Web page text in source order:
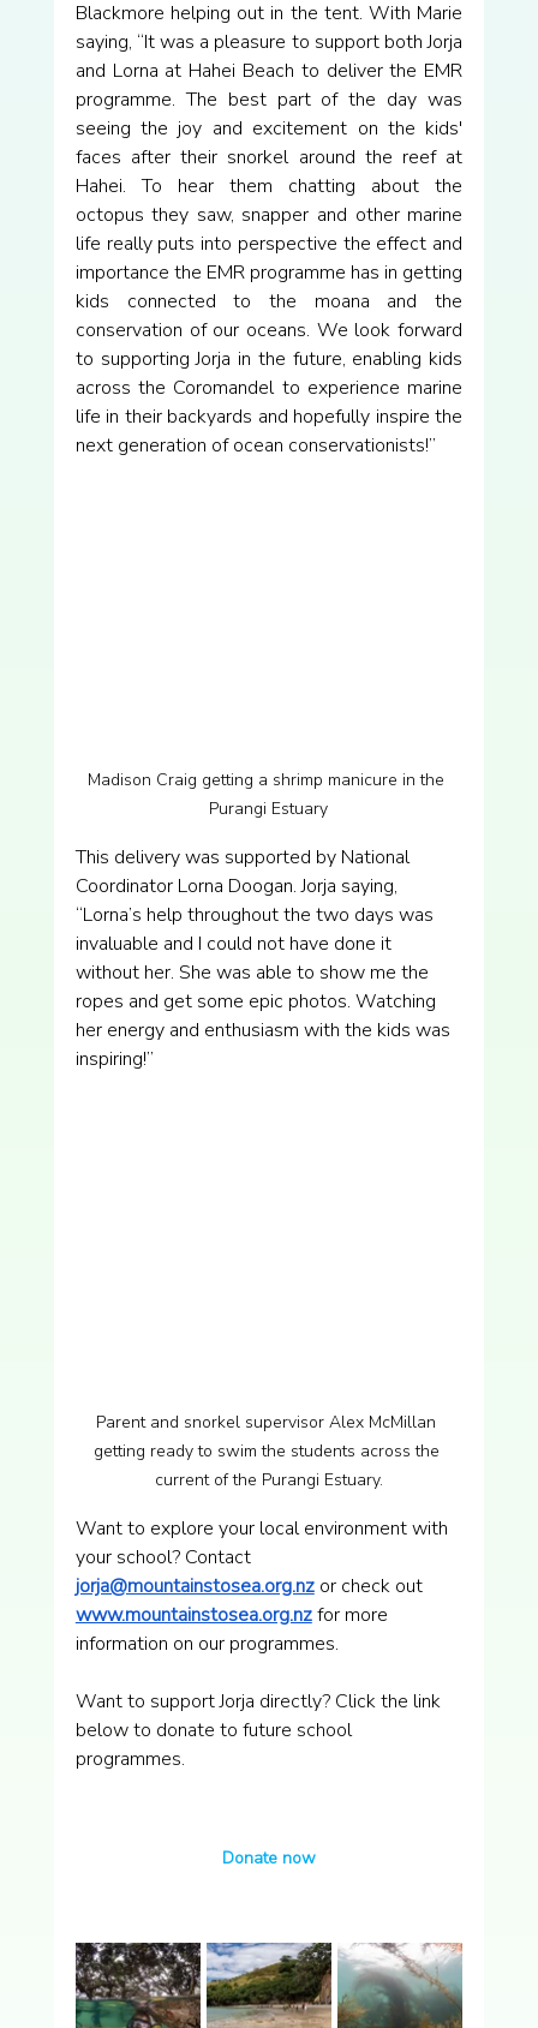
Blackmore helping out in the tent. With Marie
saying, “It was a pleasure to support both Jorja
and Lorna at Hahei Beach to deliver the EMR
programme. The best part of the day was
seeing the joy and excitement on the kids'
faces after their snorkel around the reef at
Hahei. To hear them chatting about the
octopus they saw, snapper and other marine
life really puts into perspective the effect and
importance the EMR programme has in getting
kids connected to the moana and the
conservation of our oceans. We look forward
to supporting Jorja in the future, enabling kids
across the Coromandel to experience marine
life in their backyards and hopefully inspire the
next generation of ocean conservationists!”
Madison Craig getting a shrimp manicure in the
Purangi Estuary
This delivery was supported by National
Coordinator Lorna Doogan. Jorja saying,
“Lorna’s help throughout the two days was
invaluable and I could not have done it
without her. She was able to show me the
ropes and get some epic photos. Watching
her energy and enthusiasm with the kids was
inspiring!”
Parent and snorkel supervisor Alex McMillan
getting ready to swim the students across the
current of the Purangi Estuary.
Want to explore your local environment with
your school? Contact
jorja@mountainstosea.org.nz or check out
www.mountainstosea.org.nz for more
information on our programmes.
Want to support Jorja directly? Click the link
below to donate to future school
programmes.
Donate now